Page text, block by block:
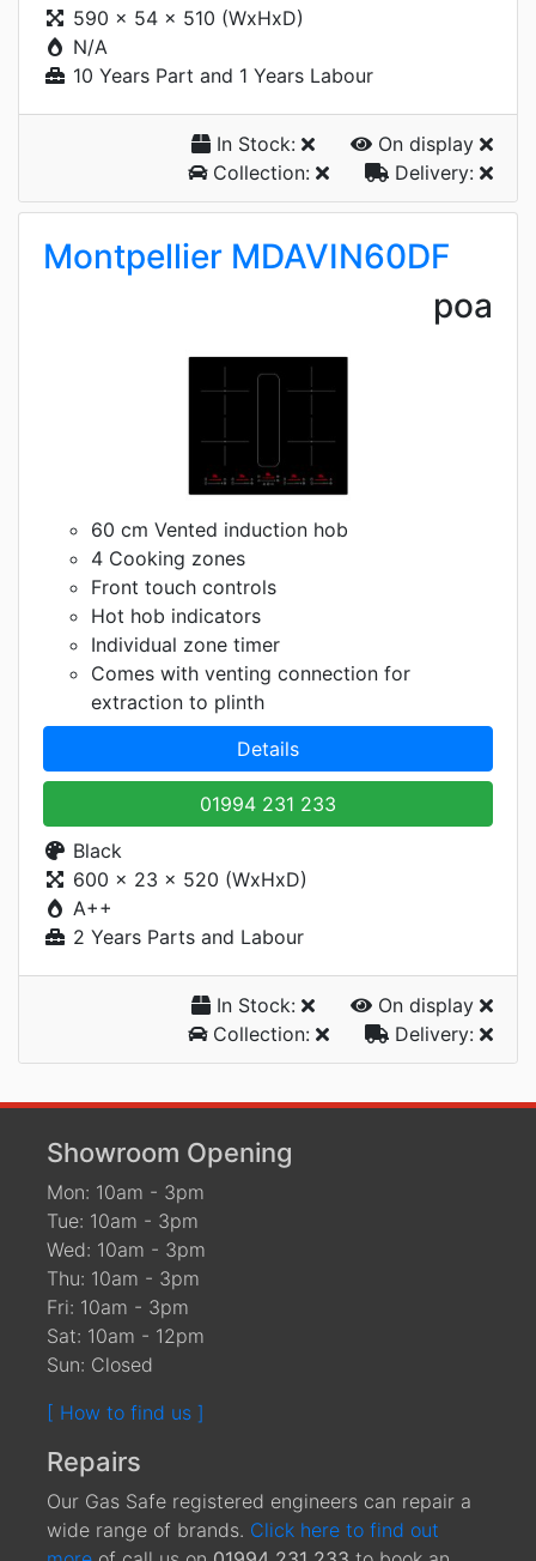
590 x 54 x 510 (WxHxD)
N/A
10 Years Part and 1 Years Labour
In Stock:
On display
Collection:
Delivery:
Montpellier MDAVIN60DF
poa
60 cm Vented induction hob
4 Cooking zones
Front touch controls
Hot hob indicators
Individual zone timer
Comes with venting connection for
extraction to plinth
Details
01994 231 233
Black
600 x 23 x 520 (WxHxD)
A++
2 Years Parts and Labour
In Stock:
On display
Collection:
Delivery:
Showroom Opening
Mon: 10am - 3pm
Tue: 10am - 3pm
Wed: 10am - 3pm
Thu: 10am - 3pm
Fri: 10am - 3pm
Sat: 10am - 12pm
Sun: Closed
[ How to find us ]
Repairs
Our Gas Safe registered engineers can repair a
wide range of brands. Click here to find out